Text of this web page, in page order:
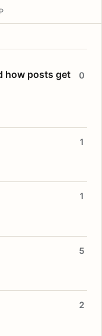
how posts get
0
1
1
5
2